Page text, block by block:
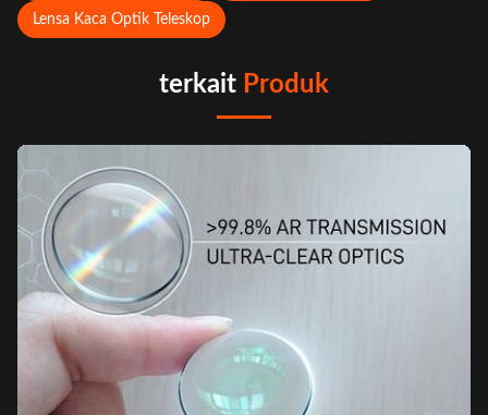
Lensa Kaca Optik Teleskop
terkait Produk